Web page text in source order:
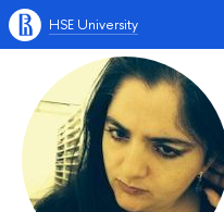
HSE University